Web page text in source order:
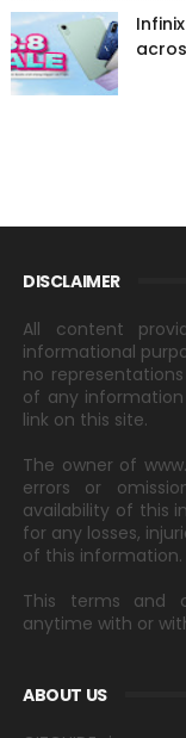
DISCLAIMER
All content
informational
no
of any
link on this site.
The owner of
errors or
availability of this
for any losses,
of this information.
This terms and
anytime with or
ABOUT US